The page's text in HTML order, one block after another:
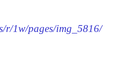
r/1w/pages/img_5816/